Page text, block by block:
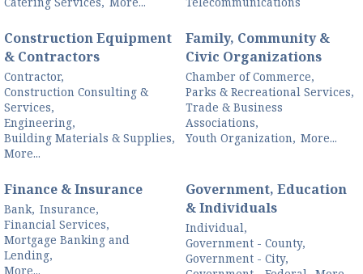
Construction Equipment
& Contractors
Contractor,
Construction Consulting &
Services,
Engineering,
Building Materials & Supplies,
More...
Family, Community &
Civic Organizations
Chamber of Commerce,
Parks & Recreational Services,
Trade & Business
Associations,
Youth Organization, More...
Finance & Insurance
Bank, Insurance,
Financial Services,
Mortgage Banking and
Lending,
More...
Government, Education
& Individuals
Individual,
Government - County,
Government - City,